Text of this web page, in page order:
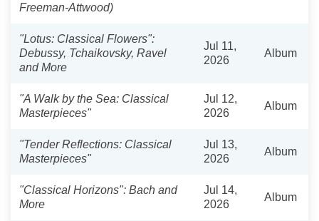
Freeman-Attwood)
"Lotus: Classical Flowers":
Debussy, Tchaikovsky, Ravel
and More
Jul 11,
2026
Album
"A Walk by the Sea: Classical
Masterpieces"
Jul 12,
2026
Album
"Tender Reflections: Classical
Masterpieces"
Jul 13,
2026
Album
"Classical Horizons": Bach and
More
Jul 14,
2026
Album